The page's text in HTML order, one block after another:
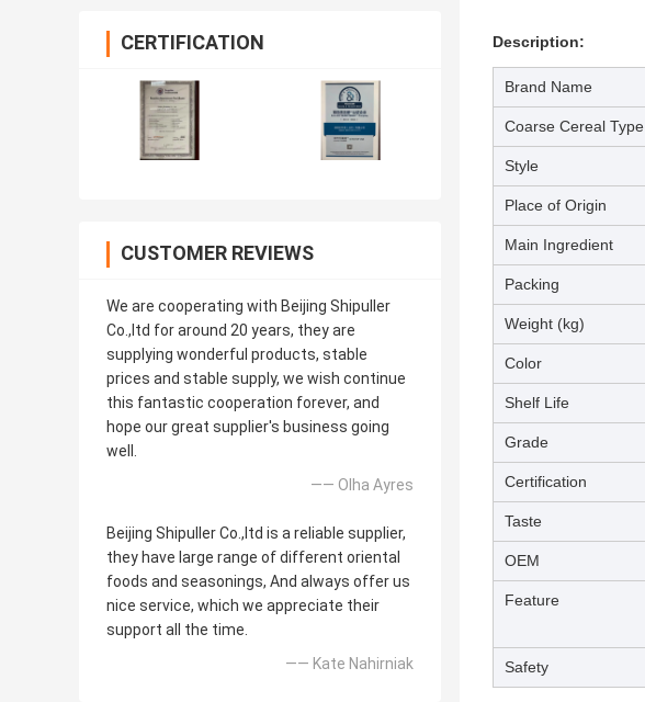
CERTIFICATION
CUSTOMER REVIEWS
We are cooperating with Beijing Shipuller
Co.,ltd for around 20 years, they are
supplying wonderful products, stable
prices and stable supply, we wish continue
this fantastic cooperation forever, and
hope our great supplier's business going
well.
—— Olha Ayres
Beijing Shipuller Co.,ltd is a reliable supplier,
they have large range of different oriental
foods and seasonings, And always offer us
nice service, which we appreciate their
support all the time.
—— Kate Nahirniak
Description:
Brand Name
Coarse Cereal Type
Style
Place of Origin
Main Ingredient
Packing
Weight (kg)
Color
Shelf Life
Grade
Certification
Taste
OEM
Feature
Safety